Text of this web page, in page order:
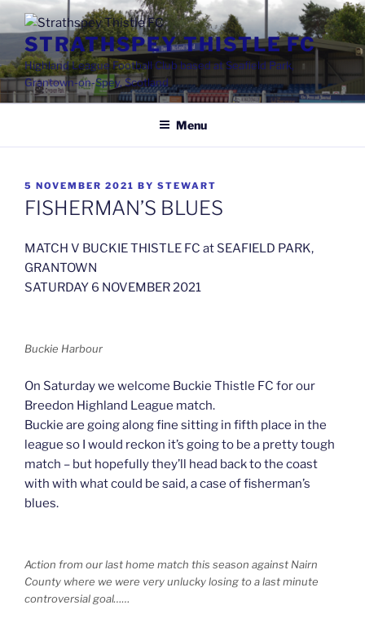
Skip
contentSTRATHSPEY THISTLE FC
Highland League Football Club based at Seafield Park,
Grantown-on-Spey, Scotland
Menu
POSTED
ON
5 NOVEMBER 2021 BY STEWART
FISHERMAN’S BLUES
MATCH V BUCKIE THISTLE FC at SEAFIELD PARK,
GRANTOWN
SATURDAY 6 NOVEMBER 2021
Buckie Harbour
On Saturday we welcome Buckie Thistle FC for our
Breedon Highland League match.
Buckie are going along fine sitting in fifth place in the
league so I would reckon it’s going to be a pretty tough
match – but hopefully they’ll head back to the coast
with with what could be said, a case of fisherman’s
blues.
Action from our last home match this season against Nairn
County where we were very unlucky losing to a last minute
controversial goal……